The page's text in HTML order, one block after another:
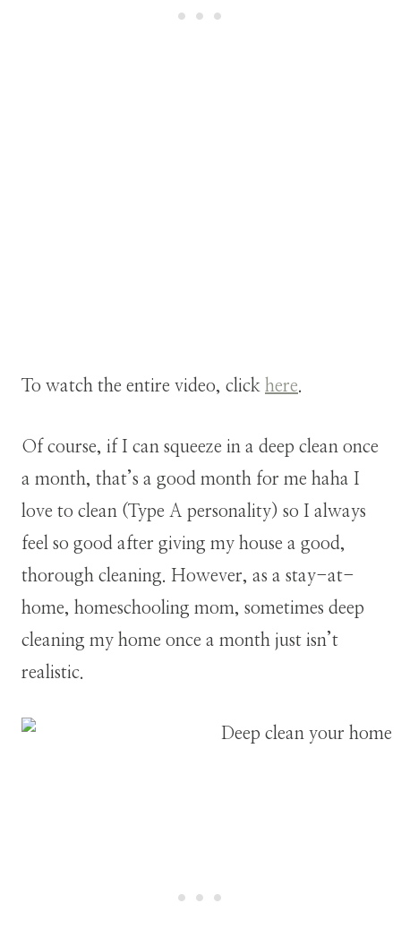
To watch the entire video, click here.
Of course, if I can squeeze in a deep clean once
a month, that’s a good month for me haha I
love to clean (Type A personality) so I always
feel so good after giving my house a good,
thorough cleaning. However, as a stay-at-
home, homeschooling mom, sometimes deep
cleaning my home once a month just isn’t
realistic.